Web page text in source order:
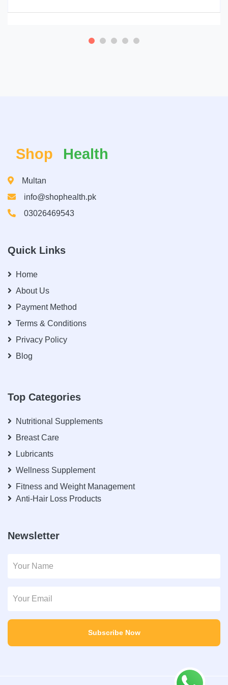
Shop Health
Multan
info@shophealth.pk
03026469543
Quick Links
Home
About Us
Payment Method
Terms & Conditions
Privacy Policy
Blog
Top Categories
Nutritional Supplements
Breast Care
Lubricants
Wellness Supplement
Fitness and Weight Management
Anti-Hair Loss Products
Newsletter
Subscribe Now